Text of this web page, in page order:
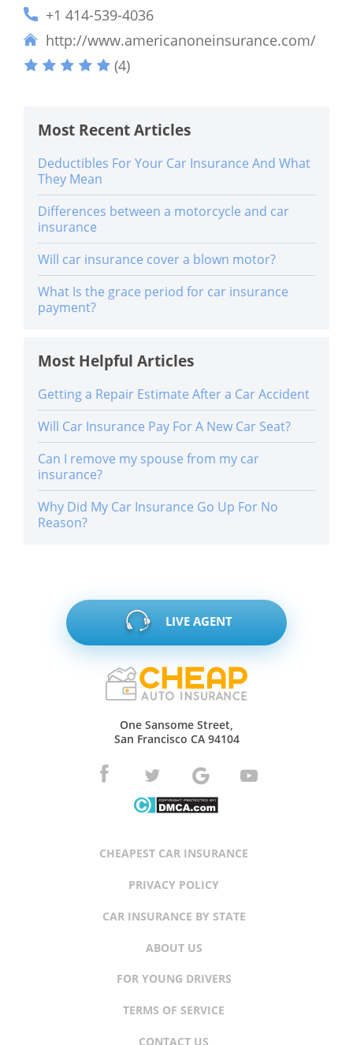
+1 414-539-4036
http://www.americanoneinsurance.com/
(4)
Most Recent Articles
Deductibles For Your Car Insurance And What
They Mean
Differences between a motorcycle and car
insurance
Will car insurance cover a blown motor?
What Is the grace period for car insurance
payment?
Most Helpful Articles
Getting a Repair Estimate After a Car Accident
Will Car Insurance Pay For A New Car Seat?
Can I remove my spouse from my car
insurance?
Why Did My Car Insurance Go Up For No
Reason?
LIVE AGENT
One Sansome Street,
San Francisco CA 94104
CHEAPEST CAR INSURANCE
PRIVACY POLICY
CAR INSURANCE BY STATE
ABOUT US
FOR YOUNG DRIVERS
TERMS OF SERVICE
CONTACT US